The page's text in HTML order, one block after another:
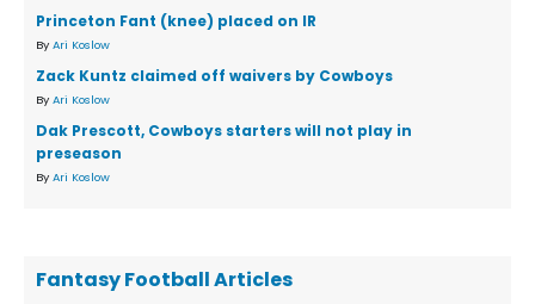
Princeton Fant (knee) placed on IR
By Ari Koslow
Zack Kuntz claimed off waivers by Cowboys
By Ari Koslow
Dak Prescott, Cowboys starters will not play in
preseason
By Ari Koslow
Fantasy Football Articles